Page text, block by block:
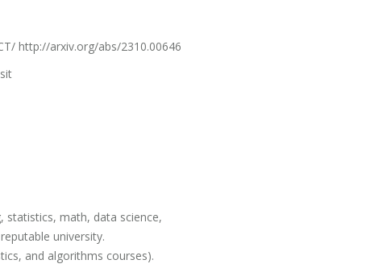
http://arxiv.org/abs/2310.00646
statistics, math, data science,
university.
and algorithms courses).